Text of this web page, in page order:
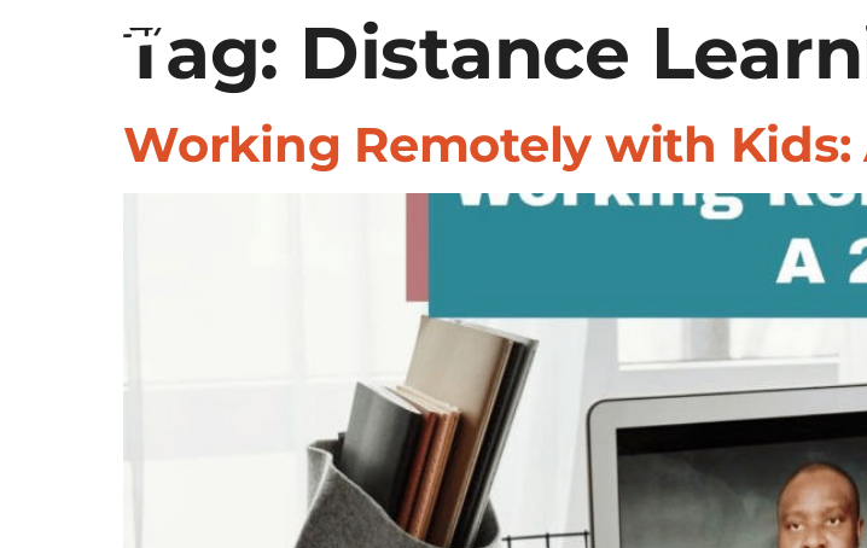
Tag: Distance
Working Remotely with Kids: